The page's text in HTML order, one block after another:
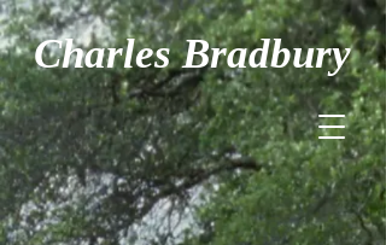
Charles Bradbury